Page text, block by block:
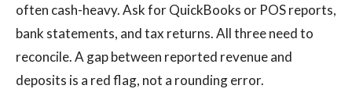
often cash-heavy. Ask for QuickBooks or POS reports,
bank statements, and tax returns. All three need to
reconcile. A gap between reported revenue and
deposits is a red flag, not a rounding error.